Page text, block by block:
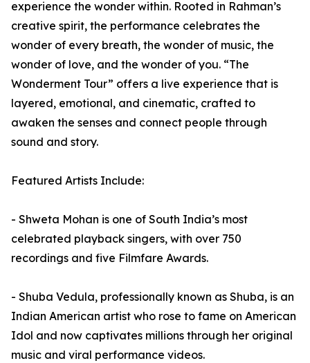
experience the wonder within. Rooted in Rahman’s
creative spirit, the performance celebrates the
wonder of every breath, the wonder of music, the
wonder of love, and the wonder of you. “The
Wonderment Tour” offers a live experience that is
layered, emotional, and cinematic, crafted to
awaken the senses and connect people through
sound and story.
Featured Artists Include:
- Shweta Mohan is one of South India’s most
celebrated playback singers, with over 750
recordings and five Filmfare Awards.
- Shuba Vedula, professionally known as Shuba, is an
Indian American artist who rose to fame on American
Idol and now captivates millions through her original
music and viral performance videos.